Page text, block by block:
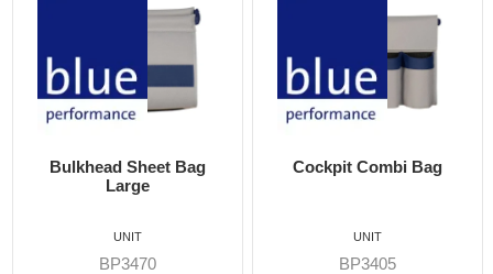
Bulkhead Sheet Bag
Large
BP3470
UNIT
Cockpit Combi Bag
BP3405
UNIT